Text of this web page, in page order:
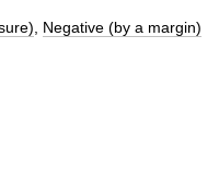
Negative (by a margin)